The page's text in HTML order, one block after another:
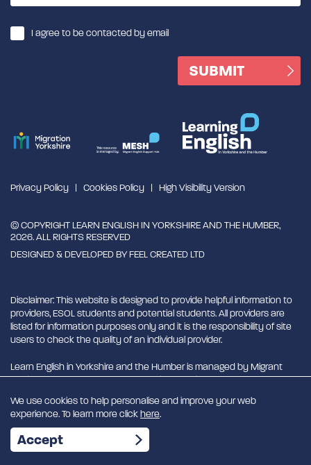
I agree to be contacted by email
Privacy Policy Cookies Policy High Visibility Version
© COPYRIGHT LEARN ENGLISH IN YORKSHIRE AND THE HUMBER,
2026. ALL RIGHTS RESERVED
DESIGNED & DEVELOPED BYFEEL CREATED LTD
Disclaimer: This website is designed to provide helpful information to
providers, ESOL students and potential students. All providers are
listed for information purposes only and it is the responsibility of site
users to check the quality of an individual provider.
Learn English in Yorkshire and the Humber is managed by Migrant
English Support Hub - MESH. MESH is a Charitable Incorporated
We use cookies to help personalise and improve your web
experience. To learn more clickhere.
Accept
EN